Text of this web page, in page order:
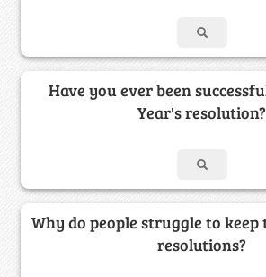
Have you ever been
Year's resolution?
Why do people struggle to keep
resolutions?